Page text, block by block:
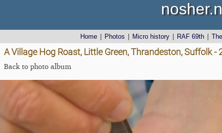
Home Photos Micro history RAF 69th
A Village Hog Roast, Little Green, Thrandeston, Suffolk -
Back to photo album